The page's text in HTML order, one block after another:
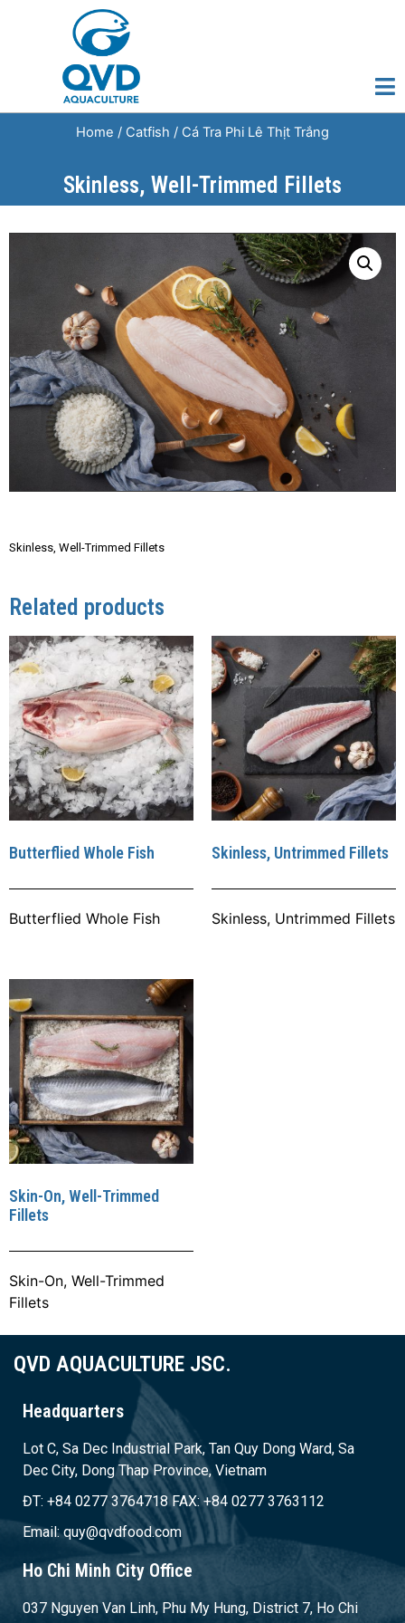
Home / Catfish / Cá Tra Phi Lê Thịt Trắng
Skinless, Well-Trimmed Fillets
Skinless, Well-Trimmed Fillets
Related products
Butterflied Whole Fish
Butterflied Whole Fish
Skinless, Untrimmed Fillets
Skinless, Untrimmed Fillets
Skin-On, Well-Trimmed
Fillets
Skin-On, Well-Trimmed
Fillets
QVD AQUACULTURE JSC.
Headquarters
Lot C, Sa Dec Industrial Park, Tan Quy Dong Ward, Sa
Dec City, Dong Thap Province, Vietnam
ĐT: +84 0277 3764718 FAX: +84 0277 3763112
Email: quy@qvdfood.com
Ho Chi Minh City Office
037 Nguyen Van Linh, Phu My Hung, District 7, Ho Chi